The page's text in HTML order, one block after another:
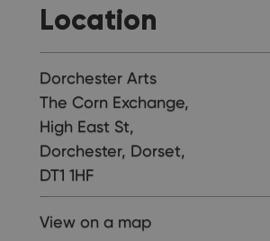
Location
Dorchester Arts
The Corn Exchange,
High East St,
Dorchester, Dorset,
DT1 1HF
View on a map